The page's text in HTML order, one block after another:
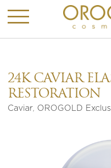
24K CAVIAR
RESTORATION
Caviar, OROGOLD